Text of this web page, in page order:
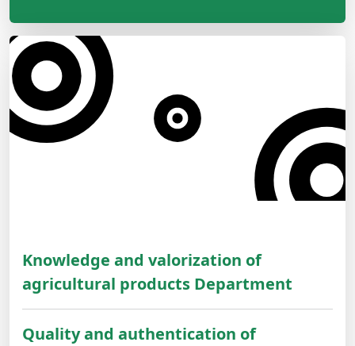
Knowledge and valorization of
agricultural products Department
Quality and authentication of